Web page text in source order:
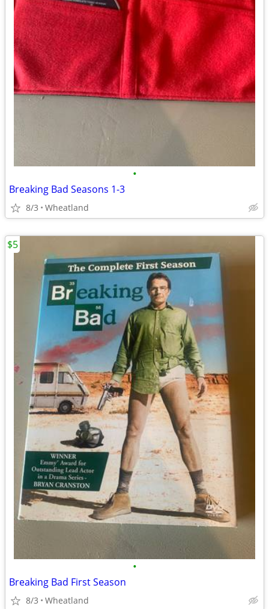
•
Breaking Bad Seasons 1-3
8/3 Wheatland
•
Breaking Bad First Season
8/3 Wheatland
$5